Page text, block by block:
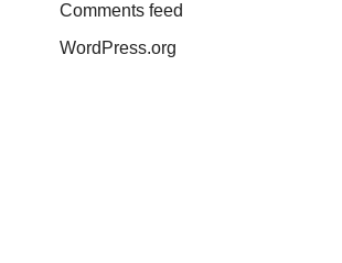
Comments feed
WordPress.org